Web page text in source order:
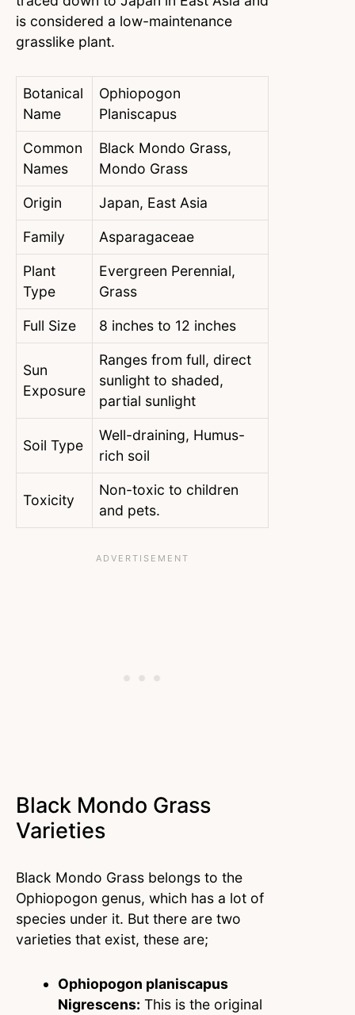
is considered a low-maintenance
grasslike plant.
Botanical
Name
Ophiopogon
Planiscapus
Common
Names
Black Mondo Grass,
Mondo Grass
Origin Japan, East Asia
Family Asparagaceae
Plant
Type
Evergreen Perennial,
Grass
Full Size 8 inches to 12 inches
Sun
Exposure
Ranges from full, direct
sunlight to shaded,
partial sunlight
Soil Type
Well-draining, Humus-
rich soil
Toxicity
Non-toxic to children
and pets.
Black Mondo Grass
Varieties
Black Mondo Grass belongs to the
Ophiopogon genus, which has a lot of
species under it. But there are two
varieties that exist, these are;
Ophiopogon planiscapus
Nigrescens: This is the original